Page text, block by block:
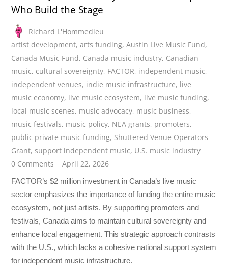
Who Build the Stage
Richard L'Hommedieu
artist development,arts funding,Austin Live Music Fund,
Canada Music Fund, Canada music industry, Canadian
music, cultural sovereignty, FACTOR, independent music,
independent venues, indie music infrastructure, live
music economy, live music ecosystem, live music funding,
local music scenes, music advocacy, music business,
music festivals, music policy, NEA grants, promoters,
public private music funding, Shuttered Venue Operators
Grant,support independent music, U.S. music industry
0 Comments
April 22, 2026
FACTOR’s $2 million investment in Canada’s live music
sector emphasizes the importance of funding the entire music
ecosystem, not just artists. By supporting promoters and
festivals, Canada aims to maintain cultural sovereignty and
enhance local engagement. This strategic approach contrasts
with the U.S., which lacks a cohesive national support system
for independent music infrastructure.